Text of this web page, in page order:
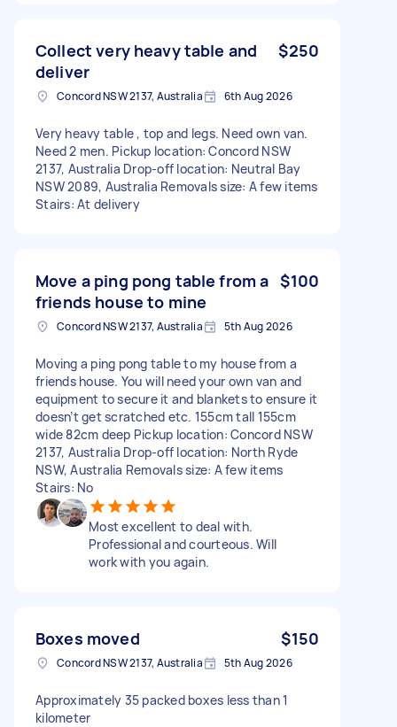
Collect very heavy table and
deliver
$250
Concord NSW 2137, Australia 6th Aug 2026
Very heavy table , top and legs. Need own van.
Need 2 men. Pickup location: Concord NSW
2137, Australia Drop-off location: Neutral Bay
NSW 2089, Australia Removals size: A few items
Stairs: At delivery
Move a ping pong table from a
friends house to mine
$100
Concord NSW 2137, Australia 5th Aug 2026
Moving a ping pong table to my house from a
friends house. You will need your own van and
equipment to secure it and blankets to ensure it
doesn’t get scratched etc. 155cm tall 155cm
wide 82cm deep Pickup location: Concord NSW
2137, Australia Drop-off location: North Ryde
NSW, Australia Removals size: A few items
Stairs: No
Most excellent to deal with.
Professional and courteous. Will
work with you again.
Boxes moved $150
Concord NSW 2137, Australia 5th Aug 2026
Approximately 35 packed boxes less than 1
kilometer